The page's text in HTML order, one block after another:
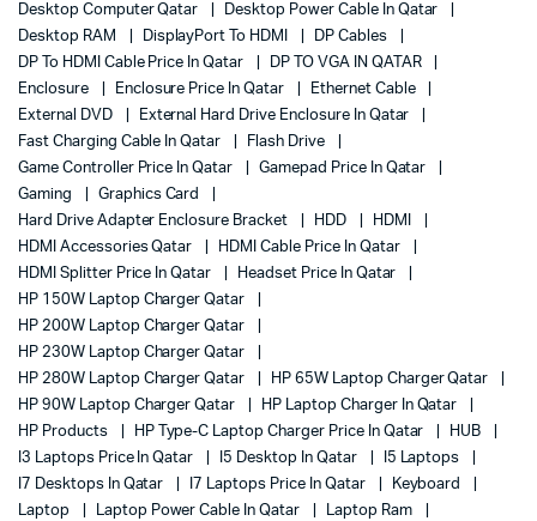
Desktop Computer Qatar
Desktop Power Cable In Qatar
Desktop RAM
DisplayPort To HDMI
DP Cables
DP To HDMI Cable Price In Qatar
DP TO VGA IN QATAR
Enclosure
Enclosure Price In Qatar
Ethernet Cable
External DVD
External Hard Drive Enclosure In Qatar
Fast Charging Cable In Qatar
Flash Drive
Game Controller Price In Qatar
Gamepad Price In Qatar
Gaming
Graphics Card
Hard Drive Adapter Enclosure Bracket
HDD
HDMI
HDMI Accessories Qatar
HDMI Cable Price In Qatar
HDMI Splitter Price In Qatar
Headset Price In Qatar
HP 150W Laptop Charger Qatar
HP 200W Laptop Charger Qatar
HP 230W Laptop Charger Qatar
HP 280W Laptop Charger Qatar
HP 65W Laptop Charger Qatar
HP 90W Laptop Charger Qatar
HP Laptop Charger In Qatar
HP Products
HP Type-C Laptop Charger Price In Qatar
HUB
I3 Laptops Price In Qatar
I5 Desktop In Qatar
I5 Laptops
I7 Desktops In Qatar
I7 Laptops Price In Qatar
Keyboard
Laptop
Laptop Power Cable In Qatar
Laptop Ram